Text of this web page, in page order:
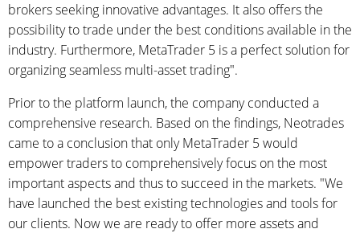
brokers seeking innovative advantages. It also offers the
possibility to trade under the best conditions available in the
industry. Furthermore, MetaTrader 5 is a perfect solution for
organizing seamless multi-asset trading".
Prior to the platform launch, the company conducted a
comprehensive research. Based on the findings, Neotrades
came to a conclusion that only MetaTrader 5 would
empower traders to comprehensively focus on the most
important aspects and thus to succeed in the markets. "We
have launched the best existing technologies and tools for
our clients. Now we are ready to offer more assets and